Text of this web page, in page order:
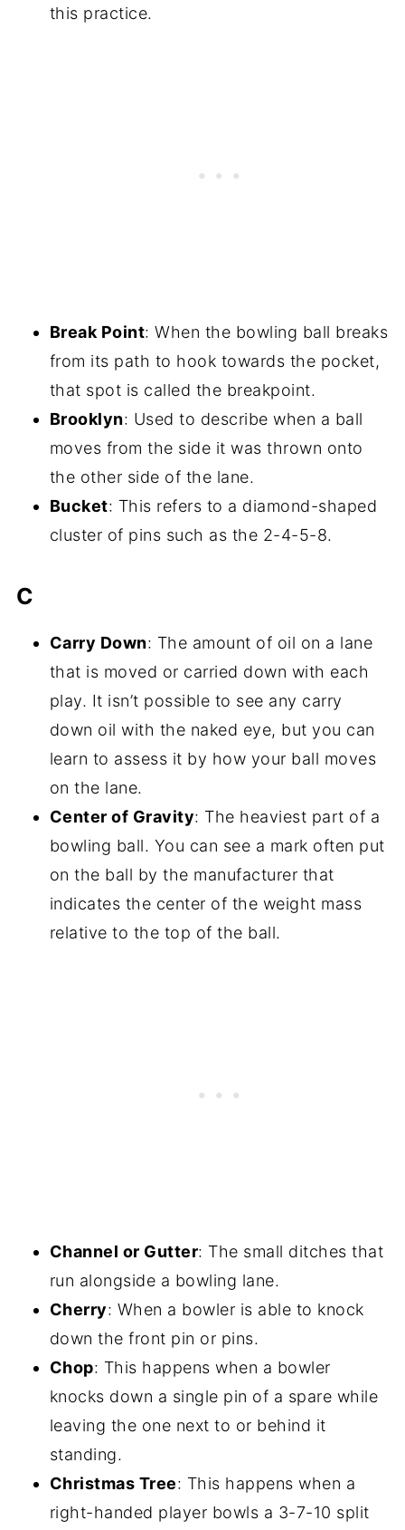
this practice.
Break Point: When the bowling ball breaks
from its path to hook towards the pocket,
that spot is called the breakpoint.
Brooklyn: Used to describe when a ball
moves from the side it was thrown onto
the other side of the lane.
Bucket: This refers to a diamond-shaped
cluster of pins such as the 2-4-5-8.
C
Carry Down: The amount of oil on a lane
that is moved or carried down with each
play. It isn’t possible to see any carry
down oil with the naked eye, but you can
learn to assess it by how your ball moves
on the lane.
Center of Gravity: The heaviest part of a
bowling ball. You can see a mark often put
on the ball by the manufacturer that
indicates the center of the weight mass
relative to the top of the ball.
Channel or Gutter: The small ditches that
run alongside a bowling lane.
Cherry: When a bowler is able to knock
down the front pin or pins.
Chop: This happens when a bowler
knocks down a single pin of a spare while
leaving the one next to or behind it
standing.
Christmas Tree: This happens when a
right-handed player bowls a 3-7-10 split